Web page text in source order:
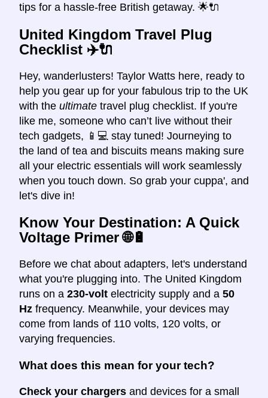
tips for a hassle-free British getaway. 🌟🔌
United Kingdom Travel Plug
Checklist ✈️🔌
Hey, wanderlusters! Taylor Watts here, ready to
help you gear up for your fabulous trip to the UK
with the ultimate travel plug checklist. If you're
like me, someone who can’t live without their
tech gadgets, 📱💻 stay tuned! Journeying to
the land of tea and biscuits means making sure
all your electric essentials will work seamlessly
when you touch down. So grab your cuppa', and
let's dive in!
Know Your Destination: A Quick
Voltage Primer 🌐🔋
Before we chat about adapters, let's understand
what you're plugging into. The United Kingdom
runs on a 230-volt electricity supply and a 50
Hz frequency. Meanwhile, your devices may
come from lands of 110 volts, 120 volts, or
varying frequencies.
What does this mean for your tech?
Check your chargers and devices for a small